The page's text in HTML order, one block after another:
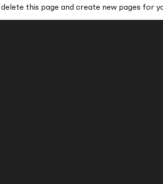
this page and create new pages for